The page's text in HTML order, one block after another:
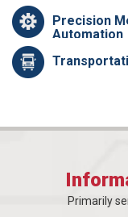
Precision
Automation
Primarily